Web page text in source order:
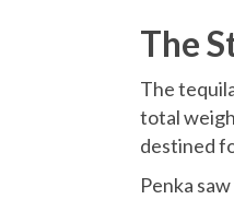
The
The
total
destined
Penka